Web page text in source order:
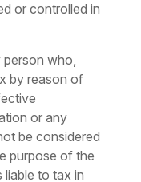
or controlled in
person who,
by reason of
or any
be considered
purpose of the
liable to tax in